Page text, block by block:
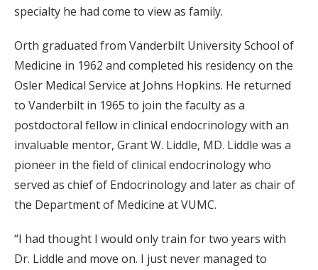
specialty he had come to view as family.
Orth graduated from Vanderbilt University School of
Medicine in 1962 and completed his residency on the
Osler Medical Service at Johns Hopkins. He returned
to Vanderbilt in 1965 to join the faculty as a
postdoctoral fellow in clinical endocrinology with an
invaluable mentor, Grant W. Liddle, MD. Liddle was a
pioneer in the field of clinical endocrinology who
served as chief of Endocrinology and later as chair of
the Department of Medicine at VUMC.
“I had thought I would only train for two years with
Dr. Liddle and move on. I just never managed to